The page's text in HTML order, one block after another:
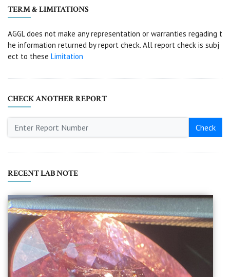
TERM & LIMITATIONS
AGGL does not make any representation or warranties regading t
he information returned by report check. All report check is subj
ect to these Limitation
CHECK ANOTHER REPORT
Check
RECENT LAB NOTE